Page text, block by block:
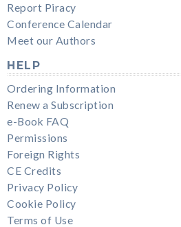
Report Piracy
Conference Calendar
Meet our Authors
HELP
Ordering Information
Renew a Subscription
e-Book FAQ
Permissions
Foreign Rights
CE Credits
Privacy Policy
Cookie Policy
Terms of Use